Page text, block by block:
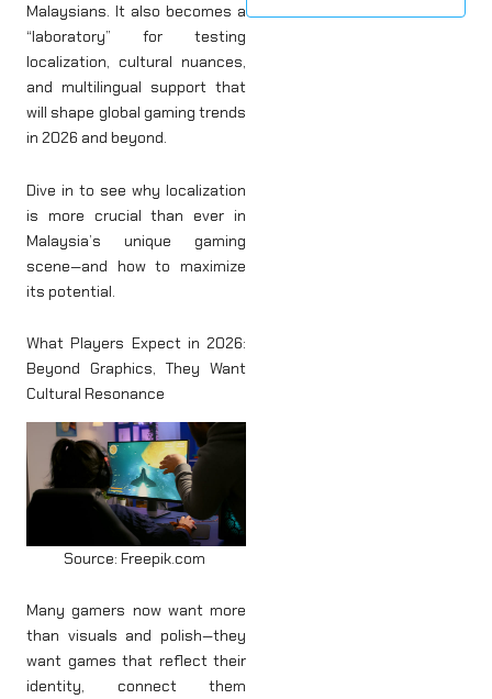
Malaysians. It also becomes a
“laboratory” for testing
localization, cultural nuances,
and multilingual support that
will shape global gaming trends
in 2026 and beyond.
Dive in to see why localization
is more crucial than ever in
Malaysia’s unique gaming
scene—and how to maximize
its potential.
What Players Expect in 2026:
Beyond Graphics, They Want
Cultural Resonance
Source: Freepik.com
Many gamers now want more
than visuals and polish—they
want games that reflect their
identity, connect them